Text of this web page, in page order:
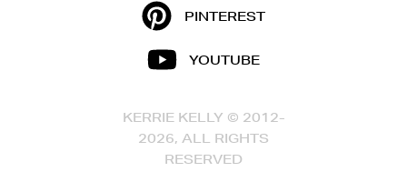
PINTEREST
YOUTUBE
KERRIE KELLY © 2012-
2026, ALL RIGHTS
RESERVED